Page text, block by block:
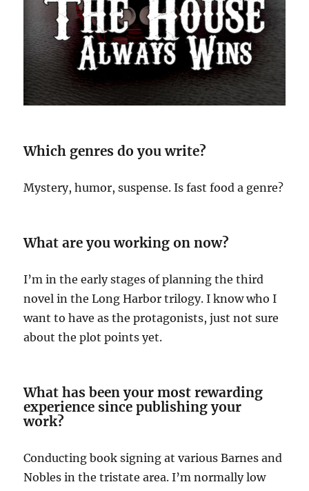
Which genres do you write?
Mystery, humor, suspense. Is fast food a genre?
What are you working on now?
I’m in the early stages of planning the third
novel in the Long Harbor trilogy. I know who I
want to have as the protagonists, just not sure
about the plot points yet.
What has been your most rewarding
experience since publishing your
work?
Conducting book signing at various Barnes and
Nobles in the tristate area. I’m normally low